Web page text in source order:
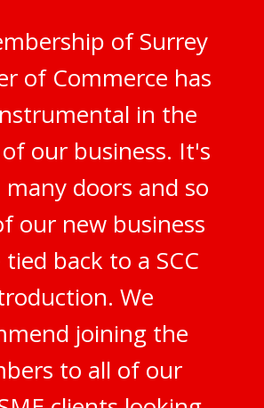
of Surrey
of Commerce has
in the
our business. It's
doors and so
our new business
back to a SCC
We
joining the
to all of our